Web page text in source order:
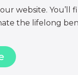
website.
the lifelong